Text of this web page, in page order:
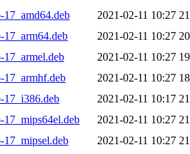
17_amd64.deb
2021-02-11 10:27
17_arm64.deb
2021-02-11 10:27
17_armel.deb
2021-02-11 10:27
17_armhf.deb
2021-02-11 10:27
17_i386.deb
2021-02-11 10:17
17_mips64el.deb
2021-02-11 10:27
17_mipsel.deb
2021-02-11 10:27